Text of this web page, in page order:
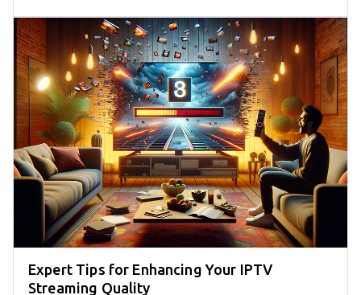
Expert Tips for Enhancing Your IPTV
Streaming Quality